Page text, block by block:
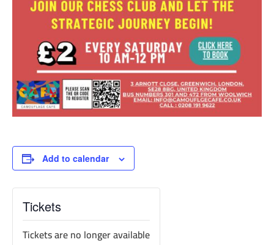
Add to calendar
Tickets
Tickets are no longer available